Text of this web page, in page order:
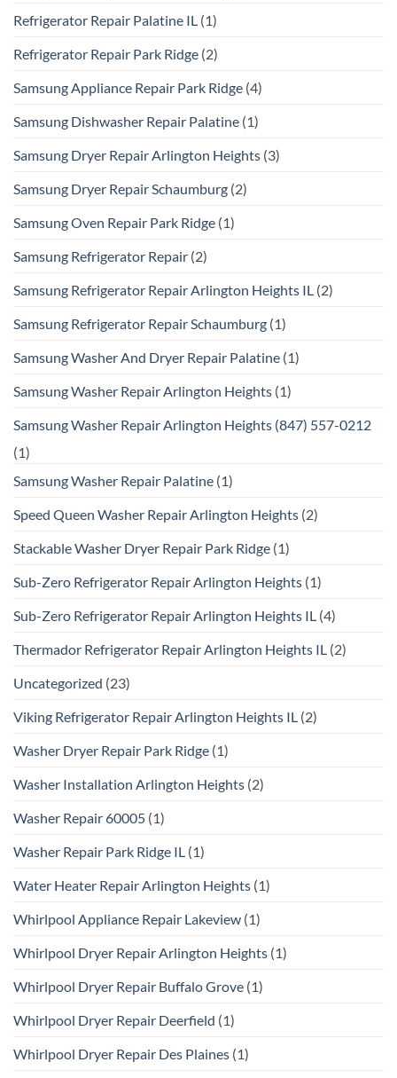
Refrigerator Repair Palatine IL (1)
Refrigerator Repair Park Ridge (2)
Samsung Appliance Repair Park Ridge (4)
Samsung Dishwasher Repair Palatine (1)
Samsung Dryer Repair Arlington Heights (3)
Samsung Dryer Repair Schaumburg (2)
Samsung Oven Repair Park Ridge (1)
Samsung Refrigerator Repair (2)
Samsung Refrigerator Repair Arlington Heights IL (2)
Samsung Refrigerator Repair Schaumburg (1)
Samsung Washer And Dryer Repair Palatine (1)
Samsung Washer Repair Arlington Heights (1)
Samsung Washer Repair Arlington Heights (847) 557-0212
(1)
Samsung Washer Repair Palatine (1)
Speed Queen Washer Repair Arlington Heights (2)
Stackable Washer Dryer Repair Park Ridge (1)
Sub-Zero Refrigerator Repair Arlington Heights (1)
Sub-Zero Refrigerator Repair Arlington Heights IL (4)
Thermador Refrigerator Repair Arlington Heights IL (2)
Uncategorized (23)
Viking Refrigerator Repair Arlington Heights IL (2)
Washer Dryer Repair Park Ridge (1)
Washer Installation Arlington Heights (2)
Washer Repair 60005 (1)
Washer Repair Park Ridge IL (1)
Water Heater Repair Arlington Heights (1)
Whirlpool Appliance Repair Lakeview (1)
Whirlpool Dryer Repair Arlington Heights (1)
Whirlpool Dryer Repair Buffalo Grove (1)
Whirlpool Dryer Repair Deerfield (1)
Whirlpool Dryer Repair Des Plaines (1)